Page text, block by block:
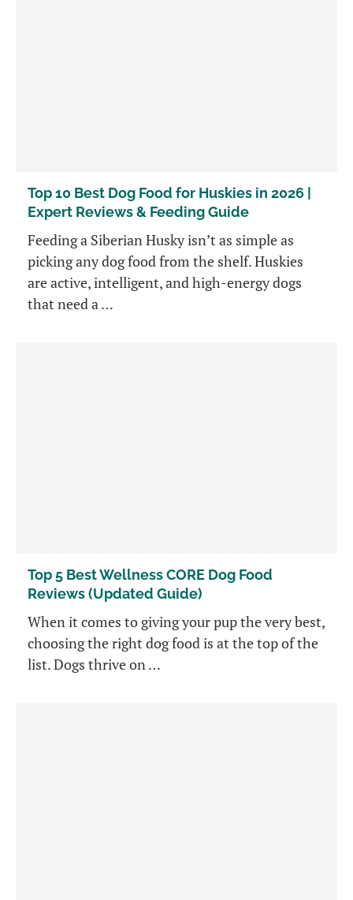
Top 10 Best Dog Food for Huskies in 2026 |
Expert Reviews & Feeding Guide
Feeding a Siberian Husky isn’t as simple as
picking any dog food from the shelf. Huskies
are active, intelligent, and high-energy dogs
that need a …
Top 5 Best Wellness CORE Dog Food
Reviews (Updated Guide)
When it comes to giving your pup the very best,
choosing the right dog food is at the top of the
list. Dogs thrive on …